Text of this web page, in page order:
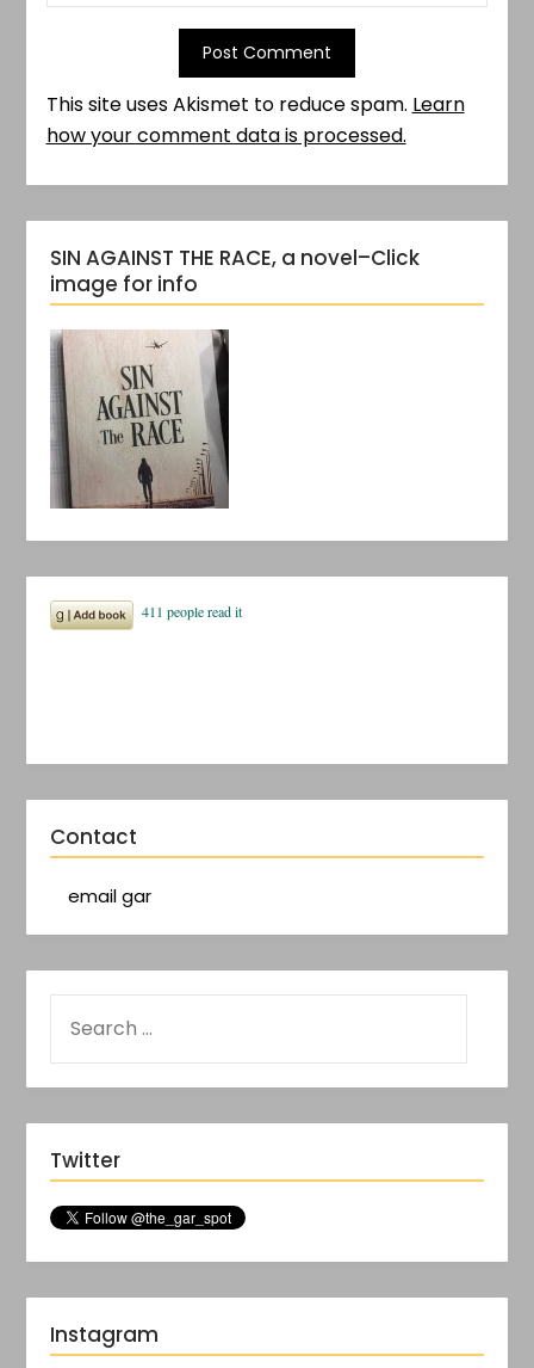
This site uses Akismet to reduce spam. Learn
how your comment data is processed.
SIN AGAINST THE RACE, a novel–Click
image for info
Contact
email gar
Twitter
Instagram